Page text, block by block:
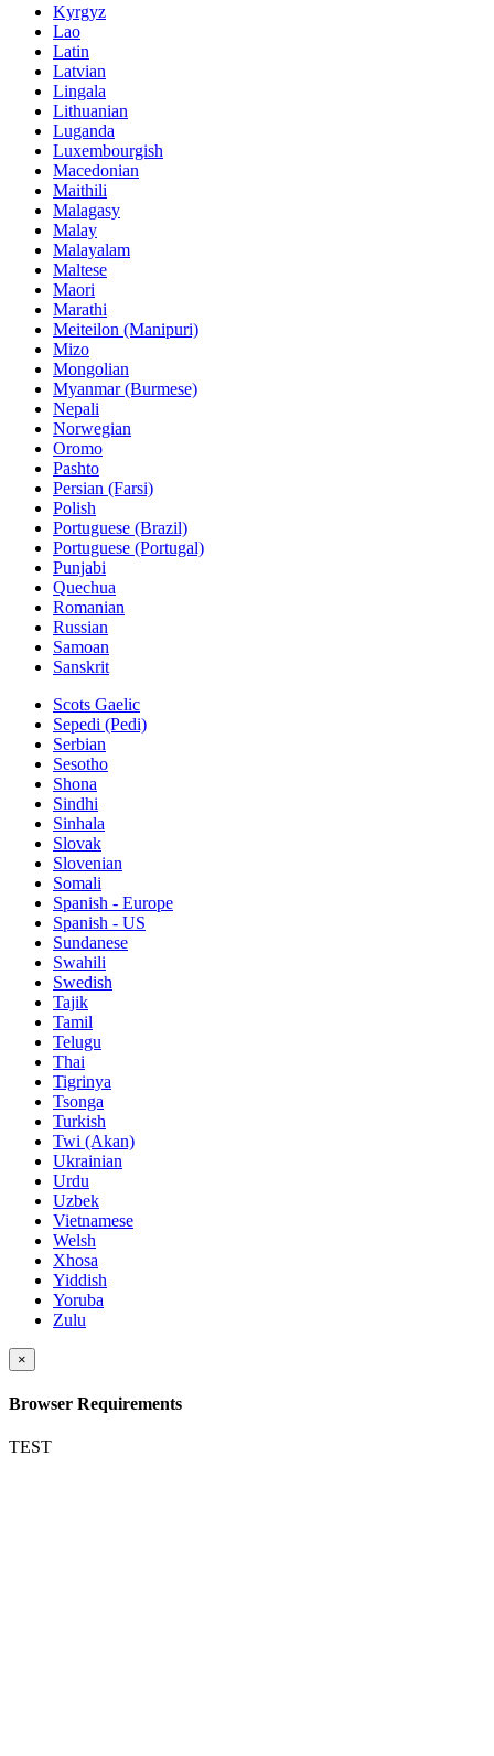
Kyrgyz
Lao
Latin
Latvian
Lingala
Lithuanian
Luganda
Luxembourgish
Macedonian
Maithili
Malagasy
Malay
Malayalam
Maltese
Maori
Marathi
Meiteilon (Manipuri)
Mizo
Mongolian
Myanmar (Burmese)
Nepali
Norwegian
Oromo
Pashto
Persian (Farsi)
Polish
Portuguese (Brazil)
Portuguese (Portugal)
Punjabi
Quechua
Romanian
Russian
Samoan
Sanskrit
Scots Gaelic
Sepedi (Pedi)
Serbian
Sesotho
Shona
Sindhi
Sinhala
Slovak
Slovenian
Somali
Spanish - Europe
Spanish - US
Sundanese
Swahili
Swedish
Tajik
Tamil
Telugu
Thai
Tigrinya
Tsonga
Turkish
Twi (Akan)
Ukrainian
Urdu
Uzbek
Vietnamese
Welsh
Xhosa
Yiddish
Yoruba
Zulu
×
Browser Requirements
TEST